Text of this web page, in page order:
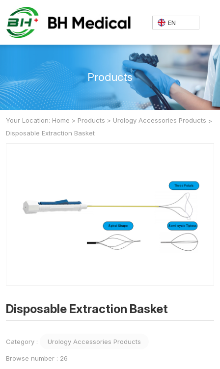
EN
Products
Your Location: Home > Products > Urology Accessories Products >
Disposable Extraction Basket
Disposable Extraction Basket
Category : Urology Accessories Products
Browse number : 26